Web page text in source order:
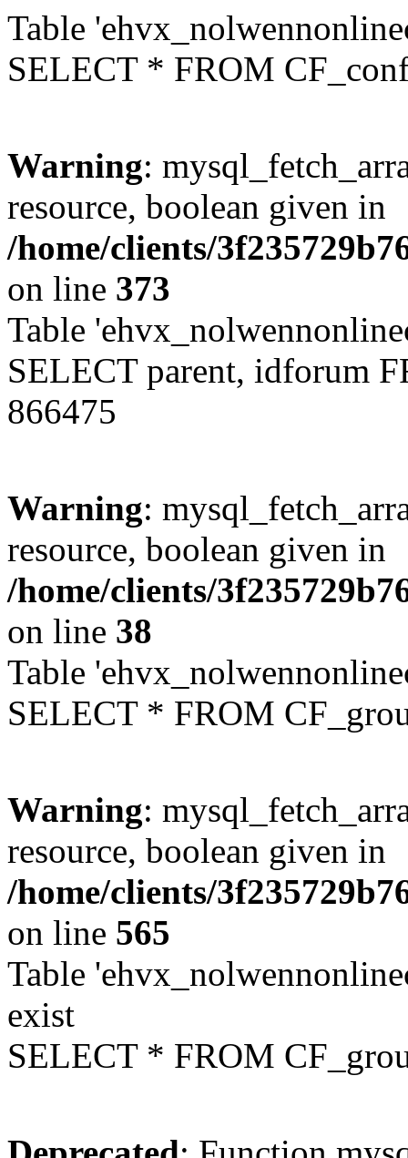
Table
SELECT * FROM
Warning:
resource, boolean given in
/home/clients/
on line 373
Table
SELECT parent, idforum
866475
Warning:
resource, boolean given in
/home/clients/
on line 38
Table
SELECT * FROM
Warning:
resource, boolean given in
/home/clients/
on line 565
Table
exist
SELECT * FROM